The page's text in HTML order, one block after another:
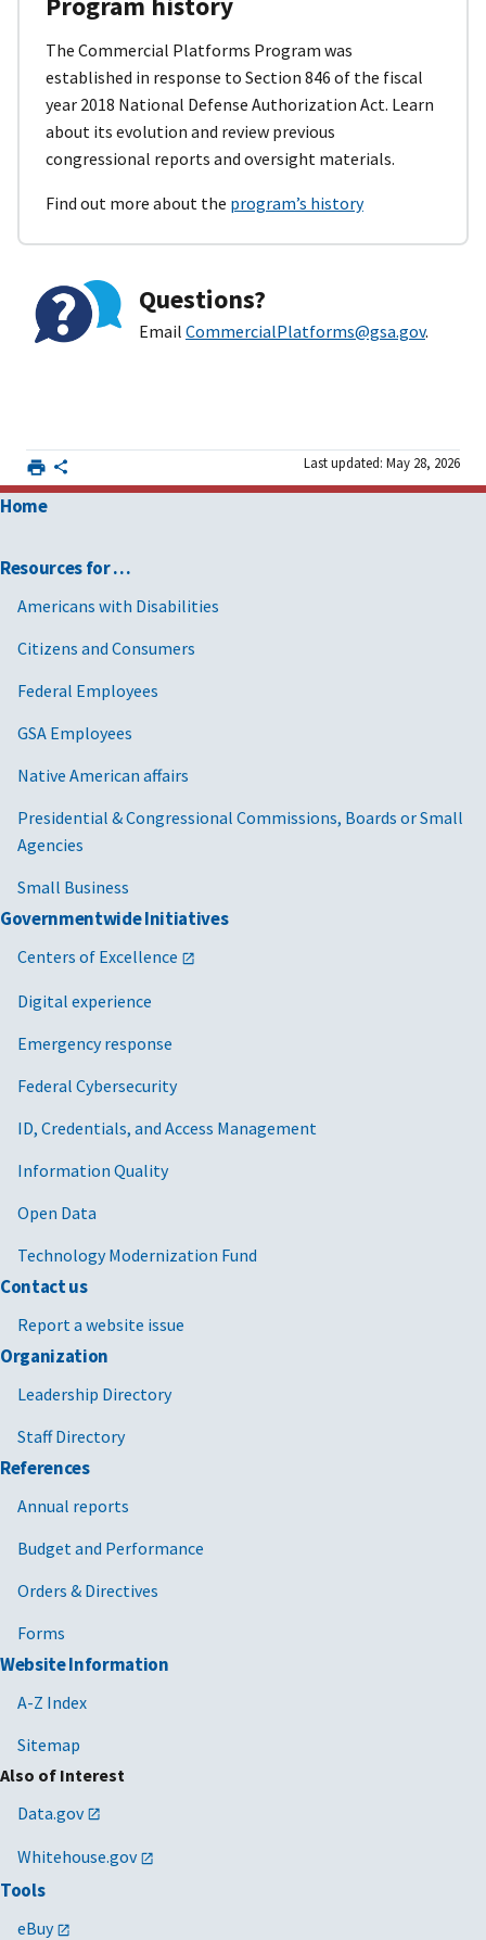
The Commercial Platforms Program was
established in response to Section 846 of the fiscal
year 2018 National Defense Authorization Act. Learn
about its evolution and review previous
congressional reports and oversight materials.
Find out more about the program’s history
Questions?
Email CommercialPlatforms@gsa.gov.
Last updated: May 28, 2026
Home
Resources for …
Americans with Disabilities
Citizens and Consumers
Federal Employees
GSA Employees
Native American affairs
Presidential & Congressional Commissions, Boards or Small
Agencies
Small Business
Governmentwide Initiatives
Centers of Excellence
Digital experience
Emergency response
Federal Cybersecurity
ID, Credentials, and Access Management
Information Quality
Open Data
Technology Modernization Fund
Contact us
Report a website issue
Organization
Leadership Directory
Staff Directory
References
Annual reports
Budget and Performance
Orders & Directives
Forms
Website Information
A-Z Index
Sitemap
Also of Interest
Data.gov
Whitehouse.gov
Tools
eBuy